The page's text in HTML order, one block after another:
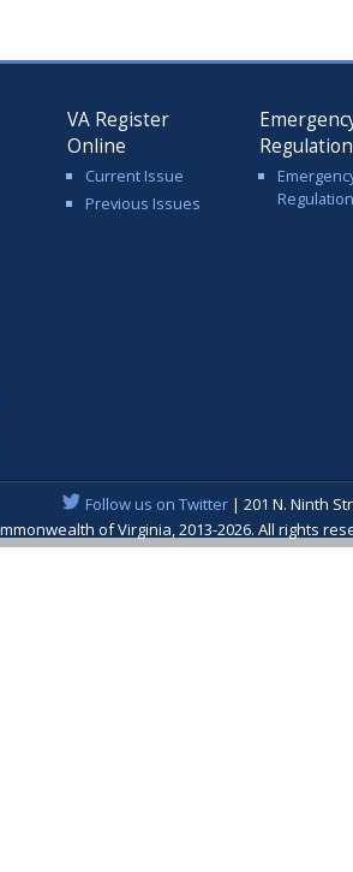
VA Register
Online
Current Issue
Previous Issues
Follow us on Twitter| 201 N. Ninth
of Virginia, 2013-2026. All rights